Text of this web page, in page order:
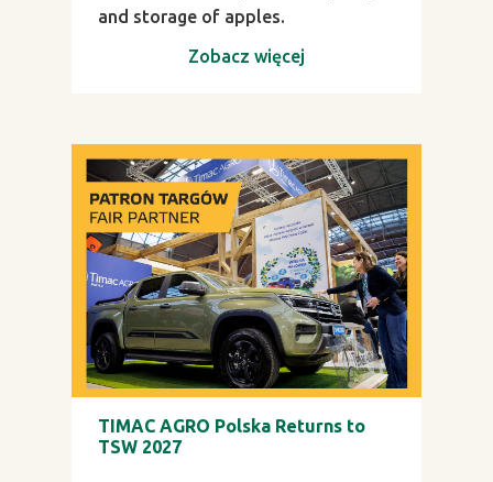
and storage of apples.
Zobacz więcej
TIMAC AGRO Polska Returns to
TSW 2027